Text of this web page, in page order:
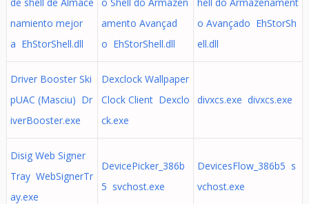
namiento mejor
a EhStorShell.dll
amento Avançad
o EhStorShell.dll
o Avançado EhStorSh
ell.dll
Driver Booster Ski
pUAC (Masciu) Dr
iverBooster.exe
Dexclock Wallpaper
Clock Client Dexclo
ck.exe
divxcs.exe divxcs.exe
Disig Web Signer
Tray WebSignerTr
ay.exe
DevicePicker_386b
5 svchost.exe
DevicesFlow_386b5 s
vchost.exe